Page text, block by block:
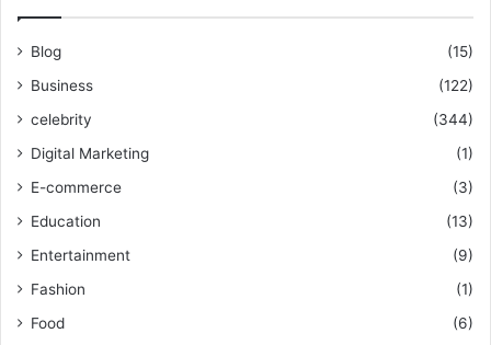
Blog
(15)
Business
(122)
celebrity
(344)
Digital Marketing
(1)
E-commerce
(3)
Education
(13)
Entertainment
(9)
Fashion
(1)
Food
(6)